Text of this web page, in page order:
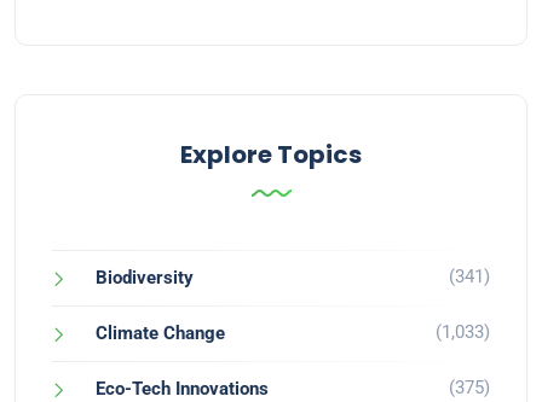
Explore Topics
Biodiversity (341)
Climate Change (1,033)
Eco-Tech Innovations (375)